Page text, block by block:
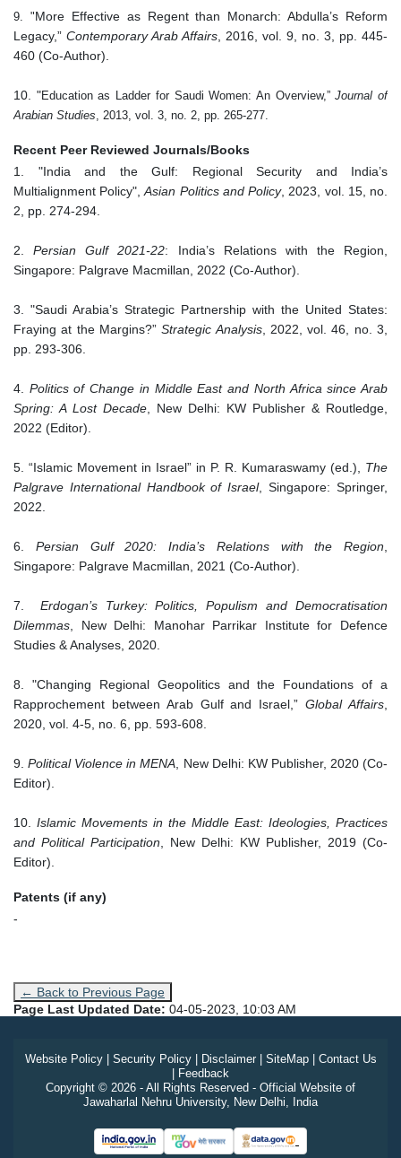
9. "More Effective as Regent than Monarch: Abdulla’s Reform
Legacy,” Contemporary Arab Affairs , 2016, vol. 9, no. 3, pp. 445-
460 (Co-Author).
10. "Education as Ladder for Saudi Women: An Overview,”Journal of
Arabian Studies, 2013, vol. 3, no. 2, pp. 265-277.
Recent Peer Reviewed Journals/Books
1. "India and the Gulf: Regional Security and India’s
Multialignment Policy",Asian Politics and Policy, 2023, vol. 15, no.
2, pp. 274-294.
2.Persian Gulf 2021-22: India’s Relations with the Region,
Singapore: Palgrave Macmillan, 2022 (Co-Author).
3. "Saudi Arabia’s Strategic Partnership with the United States:
Fraying at the Margins?”Strategic Analysis, 2022, vol. 46, no. 3,
pp. 293-306.
4. Politics of Change in Middle East and North Africa since Arab
Spring: A Lost Decade , New Delhi: KW Publisher & Routledge,
2022 (Editor).
5. “Islamic Movement in Israel” in P. R. Kumaraswamy (ed.), The
Palgrave International Handbook of Israel, Singapore: Springer,
2022.
6. Persian Gulf 2020: India’s Relations with the Region
Singapore: Palgrave Macmillan, 2021 (Co-Author).
7. Erdogan’s Turkey: Politics, Populism and Democratisation
Dilemmas , New Delhi: Manohar Parrikar Institute for Defence
Studies & Analyses, 2020.
8. "Changing Regional Geopolitics and the Foundations of a
Rapprochement between Arab Gulf and Israel,”Global Affairs
2020, vol. 4-5, no. 6, pp. 593-608.
9.Political Violence in MENA , New Delhi: KW Publisher, 2020 (Co-
Editor).
10. Islamic Movements in the Middle East: Ideologies, Practices
and Political Participation , New Delhi: KW Publisher, 2019 (Co-
Editor).
Patents (if any)
-
← Back to Previous Page
Page Last Updated Date: 04-05-2023, 10:03 AM
Website Policy| Security Policy| Disclaimer| SiteMap| Contact Us
Feedback
Copyright © 2026 - All Rights Reserved - Official Website of
Jawaharlal Nehru University, New Delhi, India